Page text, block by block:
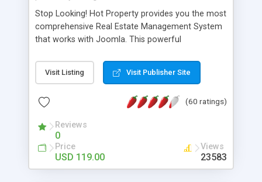
Stop Looking! Hot Property provides you the most
comprehensive Real Estate Management System
that works with Joomla. This powerful
website and use the most user friendly open
source Web Content Management System (CMS)
Searching, Custom Fields (Extra Fields), SEO
System, Agent & Company management, Multi-
Language support, Featured Property, PDF, Print,
Send to Friend, Unlimited number of photos and
much more.
Visit Listing Visit Publisher Site
(60 ratings)
Reviews
0
Price
USD 119.00
Views
23583